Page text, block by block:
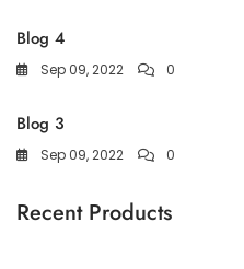
Blog 4
Sep 09, 2022 0
Blog 3
Sep 09, 2022 0
Recent Products